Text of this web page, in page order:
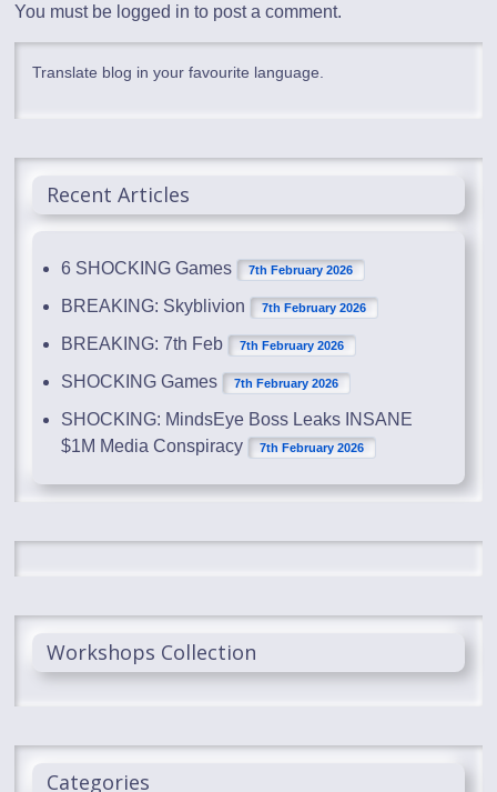
You must be logged in to post a comment.
Translate blog in your favourite language.
Recent Articles
6 SHOCKING Games 7th February 2026
BREAKING: Skyblivion 7th February 2026
BREAKING: 7th Feb 7th February 2026
SHOCKING Games 7th February 2026
SHOCKING: MindsEye Boss Leaks INSANE
$1M Media Conspiracy
7th February 2026
Workshops Collection
Categories